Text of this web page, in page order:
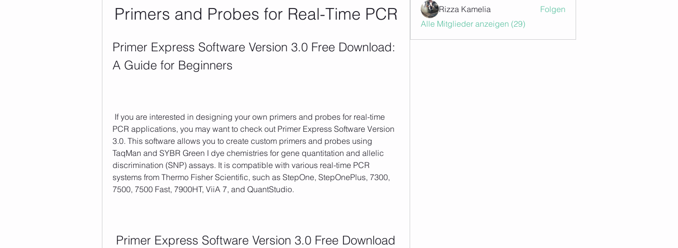
Primers and Probes for Real-Time PCR
Primer Express Software Version 3.0 Free Download:
A Guide for Beginners
PCR applications, you may want to check out Primer Express Software Version
3.0. This software allows you to create custom primers and probes using
TaqMan and SYBR Green I dye chemistries for gene quantitation and allelic
discrimination (SNP) assays. It is compatible with various real-time PCR
systems from Thermo Fisher Scientific, such as StepOne, StepOnePlus, 7300,
7500, 7500 Fast, 7900HT, ViiA 7, and QuantStudio.
Primer Express Software Version 3.0 Free Download
Rizza Kamelia
Folgen
Alle Mitglieder anzeigen (29)